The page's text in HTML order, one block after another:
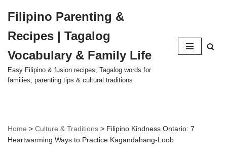
to
content
Filipino Parenting &
Recipes | Tagalog
Vocabulary & Family Life
Easy Filipino & fusion recipes, Tagalog words for
families, parenting tips & cultural traditions
Home > Culture & Traditions > Filipino Kindness Ontario: 7
Heartwarming Ways to Practice Kagandahang-Loob